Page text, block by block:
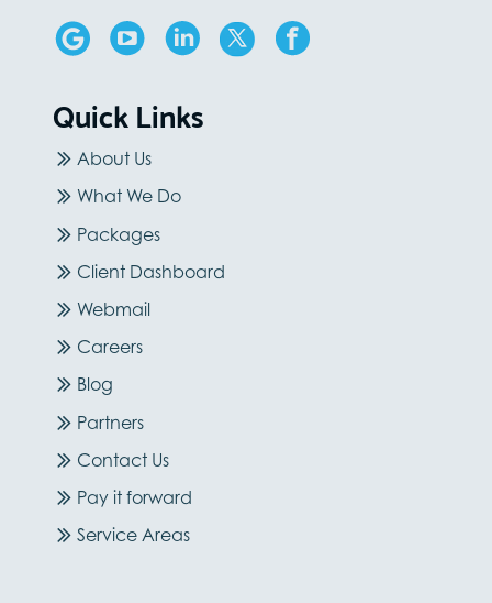
Quick Links
About Us
What We Do
Packages
Client Dashboard
Webmail
Careers
Blog
Partners
Contact Us
Pay it forward
Service Areas